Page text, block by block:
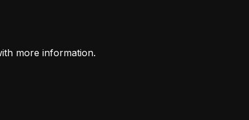
more information.